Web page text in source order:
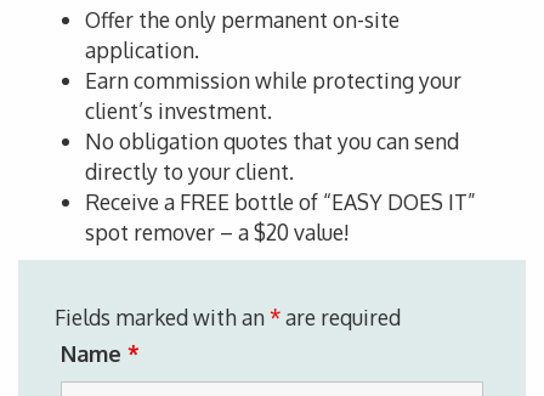
Offer the only permanent on-site
application.
Earn commission while protecting your
client’s investment.
No obligation quotes that you can send
directly to your client.
Receive a FREE bottle of “EASY DOES IT”
spot remover – a $20 value!
Fields marked with an*are required
Name *